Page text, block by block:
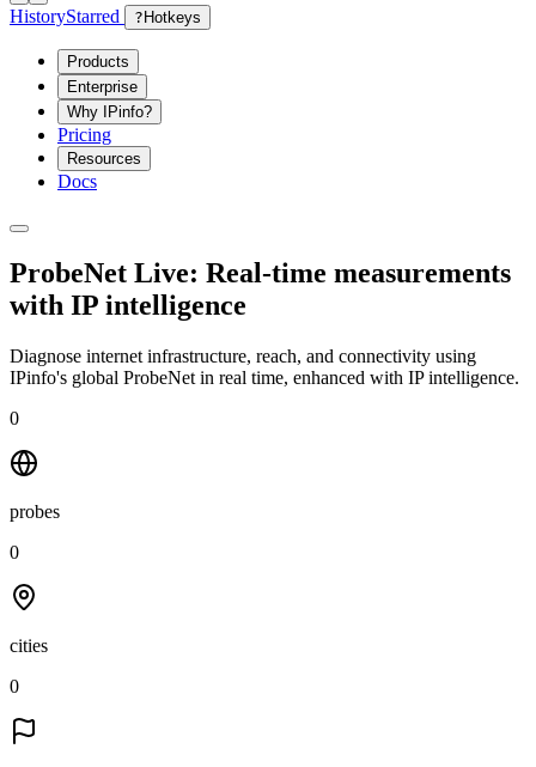
HistoryStarred ? Hotkeys
Products
Enterprise
Why IPinfo?
Pricing
Resources
Docs
ProbeNet Live: Real-time measurements
with IP intelligence
Diagnose internet infrastructure, reach, and connectivity using
IPinfo's global ProbeNet in real time, enhanced with IP intelligence.
0
probes
0
cities
0